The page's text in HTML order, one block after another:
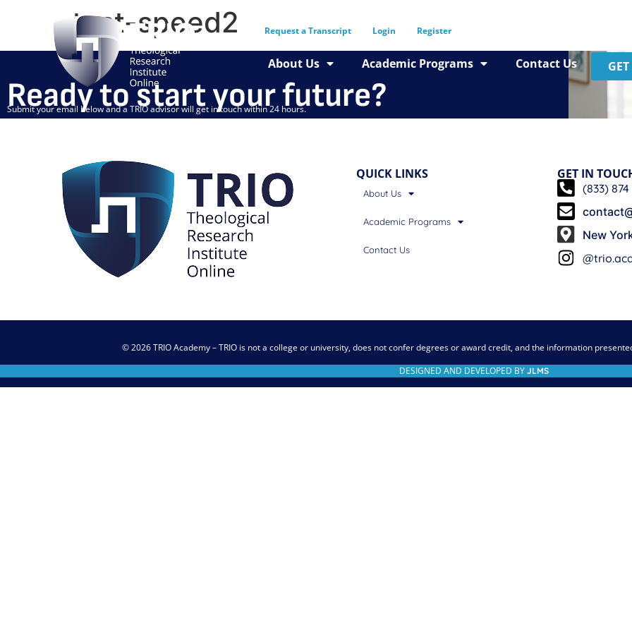
Request a Transcript Login Register
About Us Academic Programs Contact Us
test-speed2
Ready to start your future?
Submit your email below and a TRIO advisor will get in touch within 24 hours.
QUICK LINKS
About Us
Academic Programs
Contact Us
GET IN
(833) 874
New
© 2026 TRIO Academy – TRIO is not a college or university, does not confer degrees or award credit, and the information
DESIGNED AND DEVELOPED BY JLMS